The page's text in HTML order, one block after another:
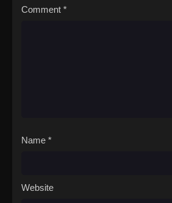
Comment *
Name *
Website